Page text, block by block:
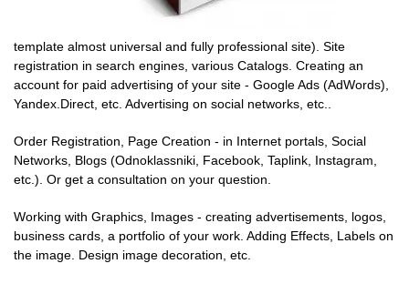
template almost universal and fully professional site). Site
registration in search engines, various Catalogs. Creating an
account for paid advertising of your site - Google Ads (AdWords),
Yandex.Direct, etc. Advertising on social networks, etc..
Order Registration, Page Creation - in Internet portals, Social
Networks, Blogs (Odnoklassniki, Facebook, Taplink, Instagram,
etc.). Or get a consultation on your question.
Working with Graphics, Images - creating advertisements, logos,
business cards, a portfolio of your work. Adding Effects, Labels on
the image. Design image decoration, etc.